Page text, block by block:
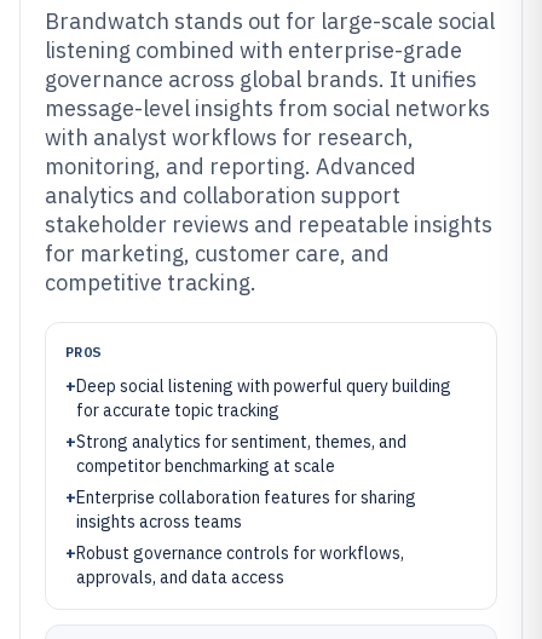
Brandwatch stands out for large-scale social
listening combined with enterprise-grade
governance across global brands. It unifies
message-level insights from social networks
with analyst workflows for research,
monitoring, and reporting. Advanced
analytics and collaboration support
stakeholder reviews and repeatable insights
for marketing, customer care, and
competitive tracking.
PROS
+Deep social listening with powerful query building
for accurate topic tracking
+Strong analytics for sentiment, themes, and
competitor benchmarking at scale
+Enterprise collaboration features for sharing
insights across teams
+Robust governance controls for workflows,
approvals, and data access